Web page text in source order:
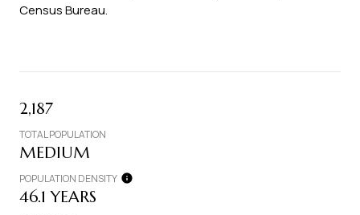
Census Bureau.
2,187
TOTAL POPULATION
MEDIUM
POPULATION DENSITY
46.1 YEARS